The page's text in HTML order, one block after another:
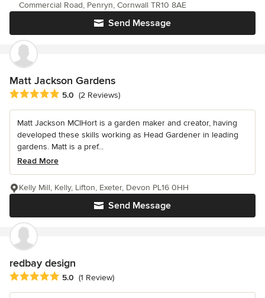
Send Message
Commercial Road, Penryn, Cornwall TR10 8AE
Matt Jackson Gardens
Average rating: 5 out of 5 stars
5.0 (2 Reviews)
Matt Jackson MCIHort is a garden maker and creator, having
developed these skills working as Head Gardener in leading
gardens. Matt is a pref...
Read More
Send Message
Kelly Mill, Kelly, Lifton, Exeter, Devon PL16 0HH
redbay design
Average rating: 5 out of 5 stars
5.0 (1 Review)